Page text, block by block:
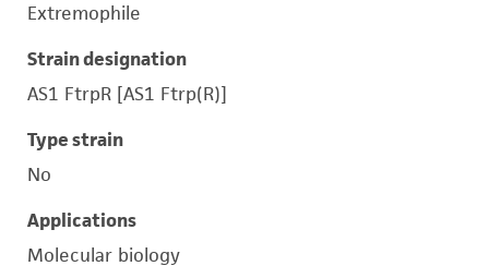
Extremophile
Strain designation
AS1 FtrpR [AS1 Ftrp(R)]
Type strain
No
Applications
Molecular biology